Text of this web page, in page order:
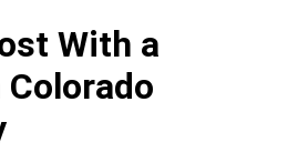
With a